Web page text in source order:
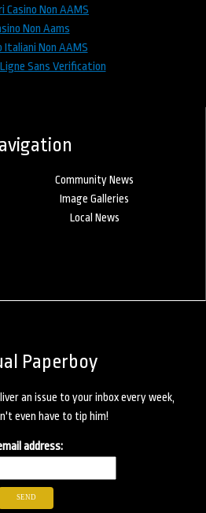
Casino Non AAMS
Non Aams
Italiani Non AAMS
Ligne Sans Verification
Community News
Image Galleries
Local News
Paperboy
an issue to your inbox every week,
even have to tip him!
address: